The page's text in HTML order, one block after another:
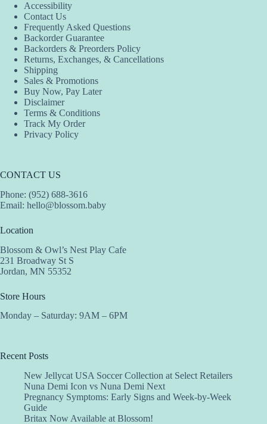
Accessibility
Contact Us
Frequently Asked Questions
Backorder Guarantee
Backorders & Preorders Policy
Returns, Exchanges, & Cancellations
Shipping
Sales & Promotions
Buy Now, Pay Later
Disclaimer
Terms & Conditions
Track My Order
Privacy Policy
CONTACT US
Phone: (952) 688-3616
Email: hello@blossom.baby
Location
Blossom & Owl’s Nest Play Cafe
231 Broadway St S
Jordan, MN 55352
Store Hours
Monday – Saturday: 9AM – 6PM
Recent Posts
New Jellycat USA Soccer Collection at Select Retailers
Nuna Demi Icon vs Nuna Demi Next
Pregnancy Symptoms: Early Signs and Week-by-Week
Guide
Britax Now Available at Blossom!